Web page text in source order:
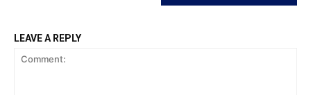
LEAVE A REPLY